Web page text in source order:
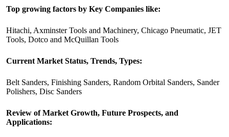
Top growing factors by Key Companies like:
Hitachi, Axminster Tools and Machinery, Chicago Pneumatic, JET
Tools, Dotco and McQuillan Tools
Current Market Status, Trends, Types:
Belt Sanders, Finishing Sanders, Random Orbital Sanders, Sander
Polishers, Disc Sanders
Review of Market Growth, Future Prospects, and
Applications: